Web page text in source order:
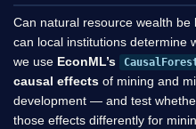
Can natural resource wealth be
can local institutions determine
we use EconML’s
causal effects of mining and
development — and test
those effects differently for